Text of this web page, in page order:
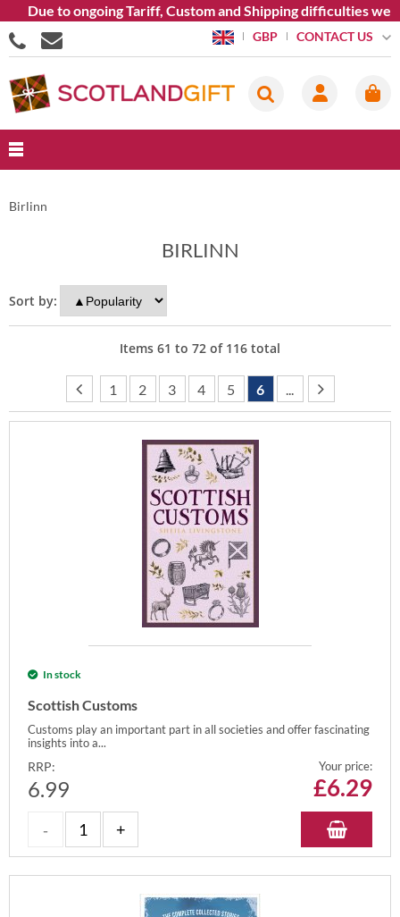
to ongoing Tariff, Custom and Shipping difficulties we are
GBP CONTACT US
Birlinn
BIRLINN
Sort by:
Items 61 to 72 of 116 total
1 2 3 4 5 6 ...
In stock
Scottish Customs
Customs play an important part in all societies and offer fascinating
insights into a...
RRP:
6.99
Your price:
£6.29